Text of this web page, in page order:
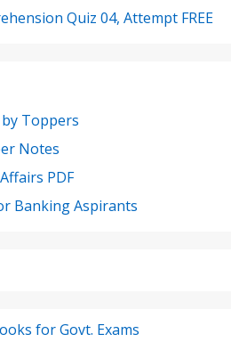
Quiz 04, Attempt FREE
Toppers
Notes
PDF
Banking Aspirants
for Govt. Exams